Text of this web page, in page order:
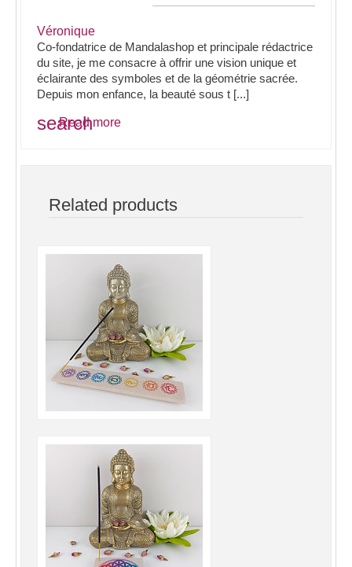
Véronique
Co-fondatrice de Mandalashop et principale rédactrice
du site, je me consacre à offrir une vision unique et
éclairante des symboles et de la géométrie sacrée.
Depuis mon enfance, la beauté sous t [...]
search
Read more
Related products